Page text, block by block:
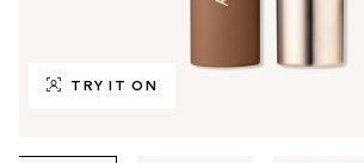
TRY IT ON